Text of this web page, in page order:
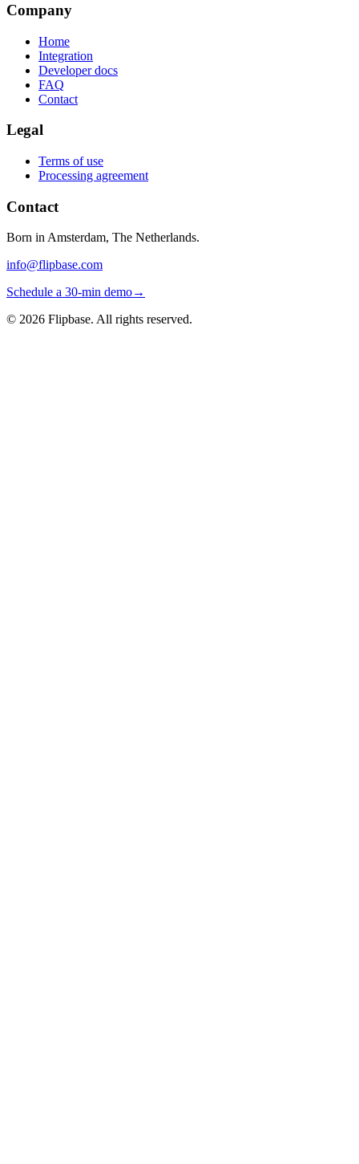
Company
Home
Integration
Developer docs
FAQ
Contact
Legal
Terms of use
Processing agreement
Contact
Born in Amsterdam, The Netherlands.
info@flipbase.com
Schedule a 30-min demo→
© 2026 Flipbase. All rights reserved.